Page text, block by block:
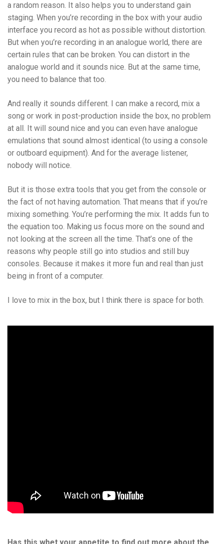
a random reason. It also helps you to understand gain
staging. When you’re recording in the box with your audio
interface you record as hot as possible without distortion.
But when you’re recording in an analogue world, there are
certain rules that can be broken. You can distort in the
analogue world and it sounds nice. But at the same time,
you need to balance that too.
And really it sounds different. I can make a record, mix a
song or work in post-production inside the box, no problem
at all. It will sound nice and you can even have analogue
emulations that sound almost identical (to using a console
or outboard equipment). And for the average listener,
nobody will notice.
But it is those extra tools that you get from the console or
the fact of not having automation. That means that if you’re
mixing something. You’re performing the mix. It adds fun to
the equation too. Making us focus more on the sound and
not looking at the screen all the time. That’s one of the
reasons why people still go into studios and still buy
consoles. Because it makes it more fun and real than just
being in front of a computer.
I love to mix in the box, but I think there is space for both.